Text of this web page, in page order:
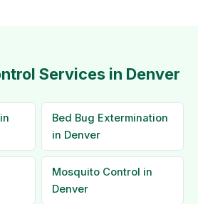
Services in Denver
Bed Bug Extermination
in Denver
Mosquito Control in
Denver